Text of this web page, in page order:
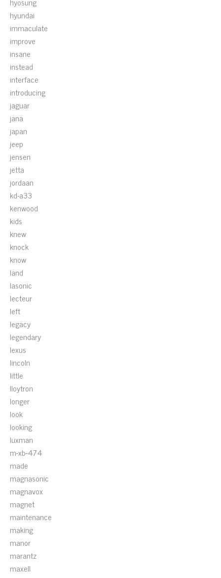
hyundai
immaculate
improve
insane
instead
interface
introducing
jaguar
jana
japan
jeep
jensen
jetta
jordaan
kd-a33
kenwood
kids
knew
knock
know
land
lasonic
lecteur
left
legacy
legendary
lexus
lincoln
little
lloytron
longer
look
looking
luxman
m-xb-474
made
magnasonic
magnavox
magnet
maintenance
making
manor
marantz
maxell